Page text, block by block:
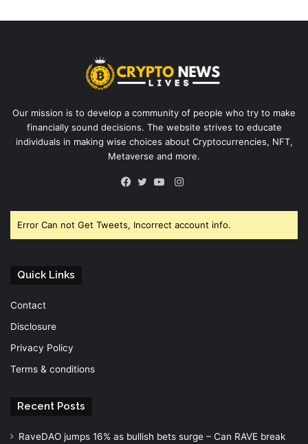
Our mission is to develop a community of people who try to make
financially sound decisions. The website strives to educate
individuals in making wise choices about Cryptocurrencies, NFT,
Metaverse and more.
Instagram
Error Can not Get Tweets, Incorrect account info.
Quick Links
Contact
Disclosure
Privacy Policy
Terms & conditions
Recent Posts
RaveDAO jumps 16% as bullish bets surge – Can RAVE break